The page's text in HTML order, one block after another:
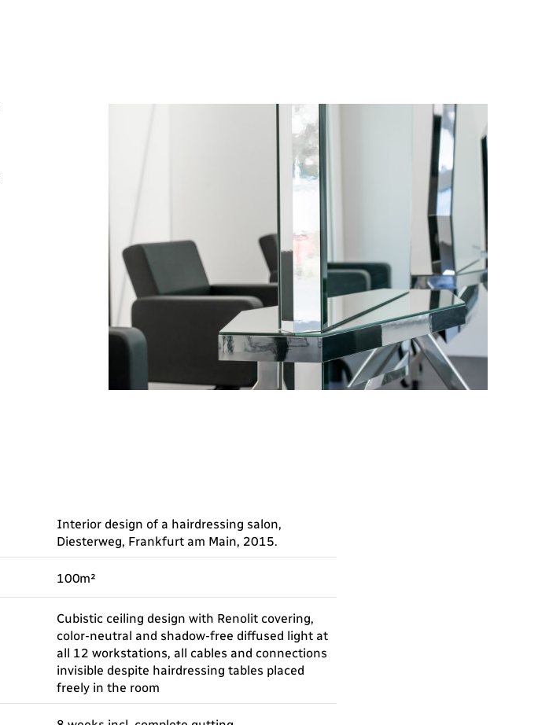
Interior design of a hairdressing salon,
Diesterweg, Frankfurt am Main, 2015.
100m²
Cubistic ceiling design with Renolit covering,
color-neutral and shadow-free diffused light at
all 12 workstations, all cables and connections
invisible despite hairdressing tables placed
freely in the room